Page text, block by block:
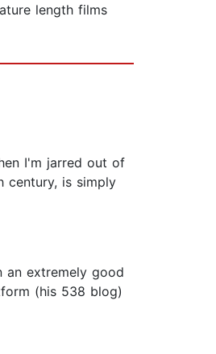
length films
I'm jarred out of
century, is simply
an extremely good
(his 538 blog)